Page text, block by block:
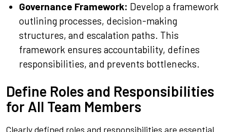
Governance Framework: Develop a framework
outlining processes, decision-making
structures, and escalation paths. This
framework ensures accountability, defines
responsibilities, and prevents bottlenecks.
Define Roles and Responsibilities
for All Team Members
Clearly defined roles and responsibilities are essential